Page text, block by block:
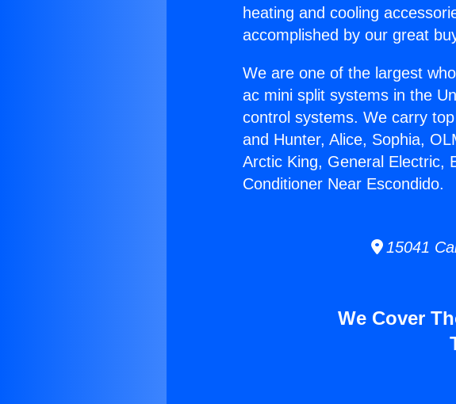
heating and cooling
accomplished by our great
We are one of the largest
ac mini split systems in the
control systems. We carry
and Hunter, Alice, Sophia,
Arctic King, General Electric,
Conditioner Near Escondido.
15041
We Cover